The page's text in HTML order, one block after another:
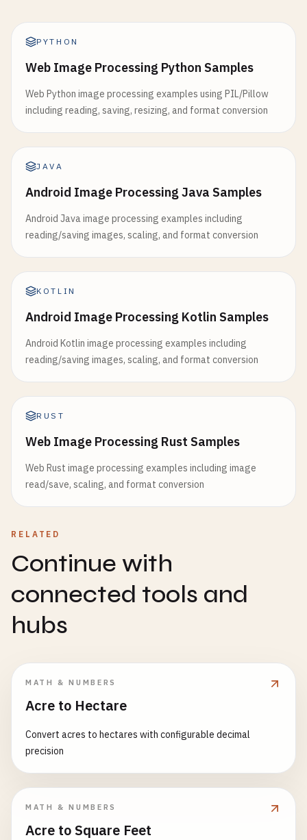
PYTHON
Web Image Processing Python Samples
Web Python image processing examples using PIL/Pillow
including reading, saving, resizing, and format conversion
JAVA
Android Image Processing Java Samples
Android Java image processing examples including
reading/saving images, scaling, and format conversion
KOTLIN
Android Image Processing Kotlin Samples
Android Kotlin image processing examples including
reading/saving images, scaling, and format conversion
RUST
Web Image Processing Rust Samples
Web Rust image processing examples including image
read/save, scaling, and format conversion
RELATED
Continue with
connected tools and
hubs
MATH & NUMBERS
Acre to Hectare
Convert acres to hectares with configurable decimal
precision
MATH & NUMBERS
Acre to Square Feet